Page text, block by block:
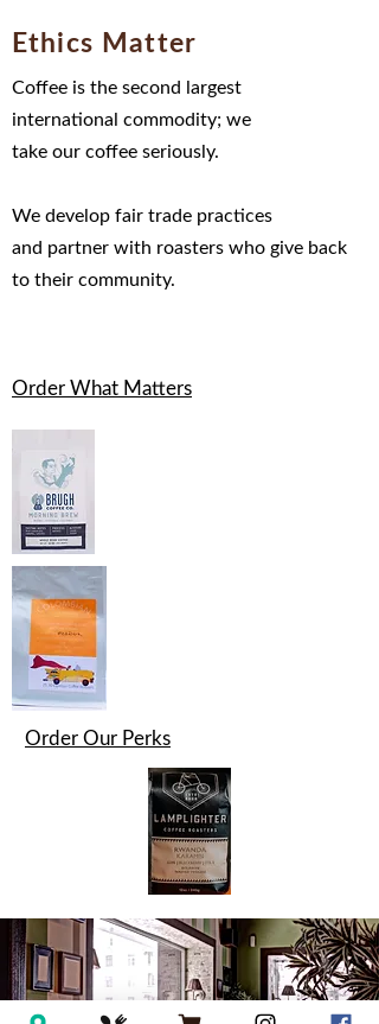
Ethics Matter
Coffee is the second largest
international commodity; we
take our coffee seriously.
We develop fair trade practices
and partner with roasters who give back
to their community.
Order What Matters
Order Our Perks